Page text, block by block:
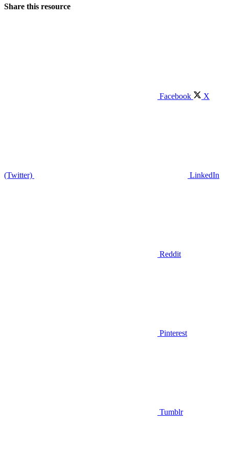
Share this resource
Facebook X
(Twitter) LinkedIn
Reddit
Pinterest
Tumblr